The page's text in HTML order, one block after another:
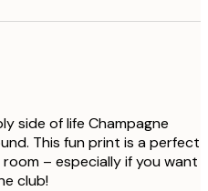
side of life Champagne
This fun print is a perfect
– especially if you want
club!